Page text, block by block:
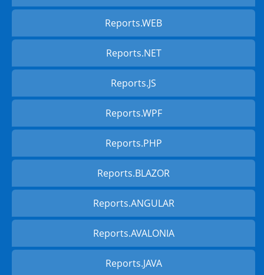
Reports.WEB
Reports.NET
Reports.JS
Reports.WPF
Reports.PHP
Reports.BLAZOR
Reports.ANGULAR
Reports.AVALONIA
Reports.JAVA